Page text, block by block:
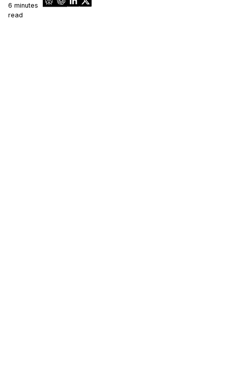
6 minutes
read